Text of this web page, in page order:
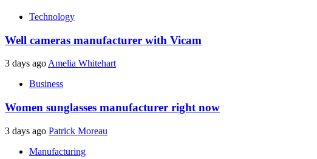
Technology
Well cameras manufacturer with Vicam
3 days agoAmelia Whitehart
Business
Women sunglasses manufacturer right now
3 days ago Patrick Moreau
Manufacturing